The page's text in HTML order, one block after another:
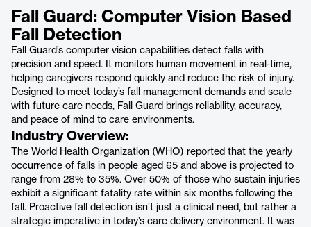
Fall Guard: Computer Vision Based
Fall Detection
Fall Guard’s computer vision capabilities detect falls with
precision and speed. It monitors human movement in real-time,
helping caregivers respond quickly and reduce the risk of injury.
Designed to meet today’s fall management demands and scale
with future care needs, Fall Guard brings reliability, accuracy,
and peace of mind to care environments.
Industry Overview:
The World Health Organization (WHO) reported that the yearly
occurrence of falls in people aged 65 and above is projected to
range from 28% to 35%. Over 50% of those who sustain injuries
exhibit a significant fatality rate within six months following the
fall. Proactive fall detection isn’t just a clinical need, but rather a
strategic imperative in today’s care delivery environment. It was